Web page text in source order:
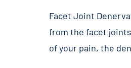
Facet Joint
from the facet
of your pain, the